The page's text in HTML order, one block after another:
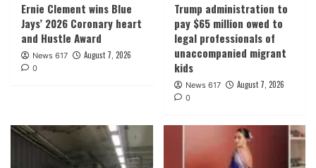
Ernie Clement wins Blue
Jays’ 2026 Coronary heart
and Hustle Award
News 617 August 7, 2026
0
Trump administration to
pay $65 million owed to
legal professionals of
unaccompanied migrant
kids
News 617 August 7, 2026
0